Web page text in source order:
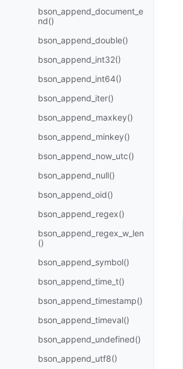
bson_append_document_e
nd()
bson_append_double()
bson_append_int32()
bson_append_int64()
bson_append_iter()
bson_append_maxkey()
bson_append_minkey()
bson_append_now_utc()
bson_append_null()
bson_append_oid()
bson_append_regex()
bson_append_regex_w_len
()
bson_append_symbol()
bson_append_time_t()
bson_append_timestamp()
bson_append_timeval()
bson_append_undefined()
bson_append_utf8()